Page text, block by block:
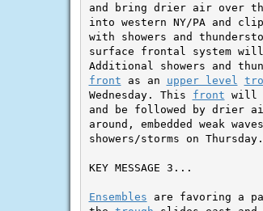
and bring drier air over
into western NY/PA and
with showers and
surface frontal system
front as an upper level
Wednesday. This front will
and be followed by drier
around, embedded weak
showers/storms on Thursday.
KEY MESSAGE 3...
Ensembles are favoring a